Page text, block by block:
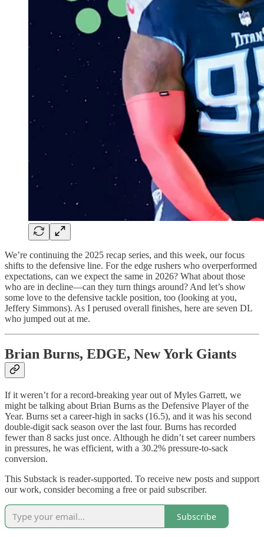
We’re continuing the 2025 recap series, and this week, our focus
shifts to the defensive line. For the edge rushers who overperformed
expectations, can we expect the same in 2026? What about those
who are in decline—can they turn things around? And let’s show
some love to the defensive tackle position, too (looking at you,
Jeffery Simmons). As I perused overall finishes, here are seven DL
who jumped out at me.
Brian Burns, EDGE, New York Giants
If it weren’t for a record-breaking year out of Myles Garrett, we
might be talking about Brian Burns as the Defensive Player of the
Year. Burns set a career-high in sacks (16.5), and it was his second
double-digit sack season over the last four. Burns has recorded
fewer than 8 sacks just once. Although he didn’t set career numbers
in pressures, he was efficient, with a 30.2% pressure-to-sack
conversion.
This Substack is reader-supported. To receive new posts and support
our work, consider becoming a free or paid subscriber.
Subscribe